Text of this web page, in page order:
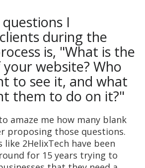
I
during the
is, "What is the
website? Who
to see it, and what
them to do on it?"
amaze me how many blank
proposing those questions.
like 2HelixTech have been
for 15 years trying to